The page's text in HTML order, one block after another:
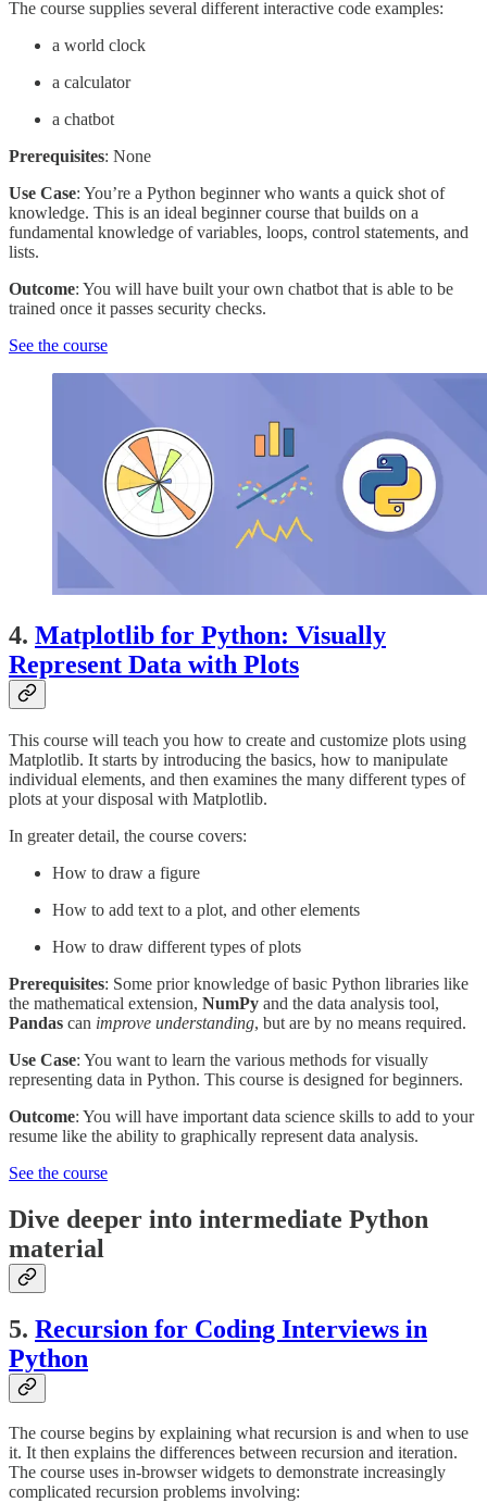
The course supplies several different interactive code examples:
a world clock
a calculator
a chatbot
Prerequisites: None
Use Case: You’re a Python beginner who wants a quick shot of
knowledge. This is an ideal beginner course that builds on a
fundamental knowledge of variables, loops, control statements, and
lists.
Outcome: You will have built your own chatbot that is able to be
trained once it passes security checks.
See the course
4. Matplotlib for Python: Visually
Represent Data with Plots
This course will teach you how to create and customize plots using
Matplotlib. It starts by introducing the basics, how to manipulate
individual elements, and then examines the many different types of
plots at your disposal with Matplotlib.
In greater detail, the course covers:
How to draw a figure
How to add text to a plot, and other elements
How to draw different types of plots
Prerequisites: Some prior knowledge of basic Python libraries like
the mathematical extension, NumPy and the data analysis tool,
Pandas can improve understanding, but are by no means required.
Use Case: You want to learn the various methods for visually
representing data in Python. This course is designed for beginners.
Outcome: You will have important data science skills to add to your
resume like the ability to graphically represent data analysis.
See the course
Dive deeper into intermediate Python
material
5. Recursion for Coding Interviews in
Python
The course begins by explaining what recursion is and when to use
it. It then explains the differences between recursion and iteration.
The course uses in-browser widgets to demonstrate increasingly
complicated recursion problems involving: